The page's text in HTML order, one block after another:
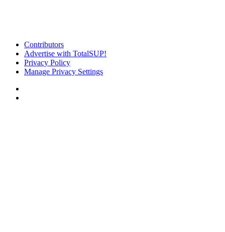
Contributors
Advertise with TotalSUP!
Privacy Policy
Manage Privacy Settings